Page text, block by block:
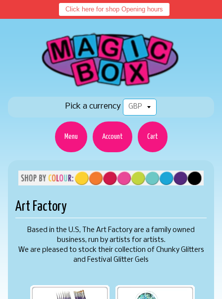
Click here for shop Opening hours
Pick a currency
Menu Account Cart
Art Factory
Based in the U.S, The Art Factory are a family owned
business, run by artists for artists.
We are pleased to stock their collection of Chunky Glitters
and Festival Glitter Gels